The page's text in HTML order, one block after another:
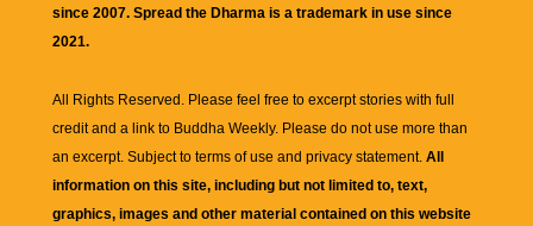
since 2007. Spread the Dharma is a trademark in use since
2021.
All Rights Reserved. Please feel free to excerpt stories with full
credit and a link to Buddha Weekly. Please do not use more than
an excerpt. Subject to terms of use and privacy statement. All
information on this site, including but not limited to, text,
graphics, images and other material contained on this website